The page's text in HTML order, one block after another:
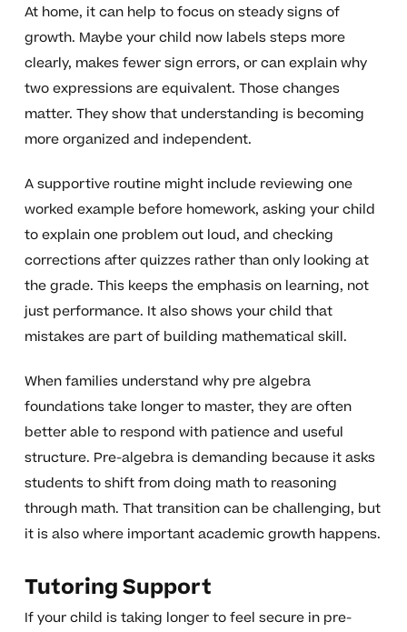
At home, it can help to focus on steady signs of
growth. Maybe your child now labels steps more
clearly, makes fewer sign errors, or can explain why
two expressions are equivalent. Those changes
matter. They show that understanding is becoming
more organized and independent.
A supportive routine might include reviewing one
worked example before homework, asking your child
to explain one problem out loud, and checking
corrections after quizzes rather than only looking at
the grade. This keeps the emphasis on learning, not
just performance. It also shows your child that
mistakes are part of building mathematical skill.
When families understand why pre algebra
foundations take longer to master, they are often
better able to respond with patience and useful
structure. Pre-algebra is demanding because it asks
students to shift from doing math to reasoning
through math. That transition can be challenging, but
it is also where important academic growth happens.
Tutoring Support
If your child is taking longer to feel secure in pre-